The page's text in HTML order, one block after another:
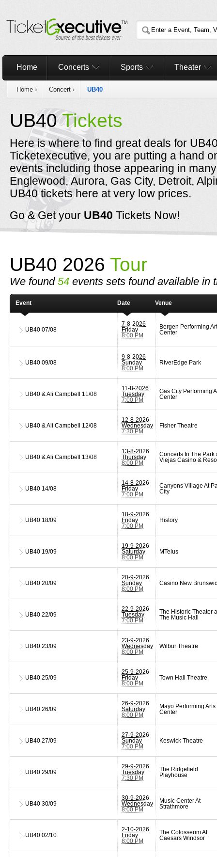
Home Concerts Sports Theater
Home › Concert › UB40
UB40Tickets
Here is where to find great deals for
Ticketexecutive, you are putting a hand
events including those appearing in
Englewood, Aurora, Gas City, Detroit,
UB40 tickets here at very low prices.
Go & Get your UB40 Tickets Now!
UB40 2026 Tour
We found 54 events sets found available in
Event Date Venue
UB40 07/08
7-8-2026
Friday
8:00 PM
Bergen Performing
Center
UB40 09/08
9-8-2026
Sunday
8:00 PM
RiverEdge Park
UB40 & Ali Campbell 11/08
11-8-2026
Tuesday
7:00 PM
Gas City Performing
Center
UB40 & Ali Campbell 12/08
12-8-2026
Wednesday
7:30 PM
Fisher Theatre
UB40 & Ali Campbell 13/08
13-8-2026
Thursday
8:00 PM
Concerts In The Park
Viejas Casino &
UB40 14/08
14-8-2026
Friday
7:00 PM
Canyons Village At
City
UB40 18/09
18-9-2026
Friday
7:00 PM
History
UB40 19/09
19-9-2026
Saturday
8:00 PM
MTelus
UB40 20/09
20-9-2026
Sunday
8:00 PM
Casino New
UB40 22/09
22-9-2026
Tuesday
7:00 PM
The Historic Theater
The Music Hall
UB40 23/09
23-9-2026
Wednesday
8:00 PM
Wilbur Theatre
UB40 25/09
25-9-2026
Friday
8:00 PM
Town Hall Theatre
UB40 26/09
26-9-2026
Saturday
8:00 PM
Mayo Performing Arts
Center
UB40 27/09
27-9-2026
Sunday
7:00 PM
Keswick Theatre
UB40 29/09
29-9-2026
Tuesday
7:30 PM
The Ridgefield
Playhouse
UB40 30/09
30-9-2026
Wednesday
8:00 PM
Music Center At
Strathmore
UB40 02/10
2-10-2026
Friday
8:00 PM
The Colosseum At
Caesars Windsor